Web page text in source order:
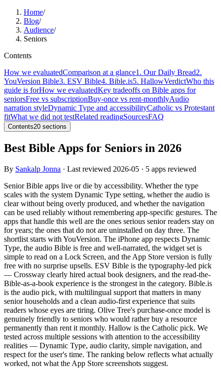
Home/
Blog/
Audience/
Seniors
Contents
How we evaluatedComparison at a glance1. Our Daily Bread2.
YouVersion Bible3. ESV Bible4. Bible.is5. HallowVerdictWho this
guide is forHow we evaluatedKey tradeoffs on Bible apps for
seniorsFree vs subscriptionBuy-once vs rent-monthlyAudio
narration styleDynamic Type and accessibilityCatholic vs Protestant
fitWhat we did not testRelated readingSourcesFAQ
Contents20 sections
Best Bible Apps for Seniors in 2026
By Sankalp Jonna · Last reviewed 2026-05 · 5 apps reviewed
Senior Bible apps live or die by accessibility. Whether the type
scales with the system Dynamic Type setting, whether the audio is
clear without being overly produced, and whether the navigation
can be used reliably without remembering app-specific gestures. The
apps that handle this well are the ones serious senior readers stay on
for years; the ones that do not are uninstalled on day three. The
shortlist starts with YouVersion. The iPhone app respects Dynamic
Type, the audio Bible is free and well-narrated, the widget set is
simple to read on a Lock Screen, and the App Store version is fully
free with no surprise upsells. ESV Bible is the typography-led pick
— Crossway clearly hired actual book designers, and the read-the-
Bible-as-a-book experience is the strongest in the category. Bible.is
is the audio pick, with multilingual support that matters in many
senior households and a clean audio-first experience that suits
readers whose eyes are tiring. Olive Tree's purchase-once model is
genuinely friendly to seniors who would rather buy a resource
permanently than rent it monthly. Hallow is the Catholic pick. We
tested across multiple sessions with attention to the accessibility
realities — Dynamic Type, audio clarity, simple navigation, and
respect for the user's time. The ranking below reflects what actually
worked, not what the App Store screenshots suggest.